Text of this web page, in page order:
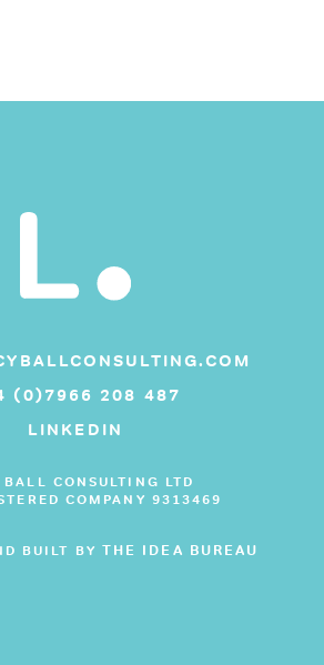
(0)7966 208 487
LINKEDIN
BALL CONSULTING LTD
COMPANY 9313469
BUILT BY THE IDEA BUREAU